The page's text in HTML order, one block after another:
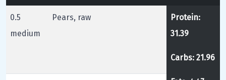
0.5
medium
Pears, raw
Protein:
31.39
Carbs: 21.96